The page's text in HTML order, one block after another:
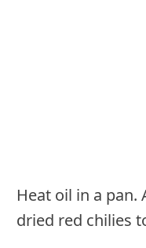
Heat oil in a pan.
dried red chilies